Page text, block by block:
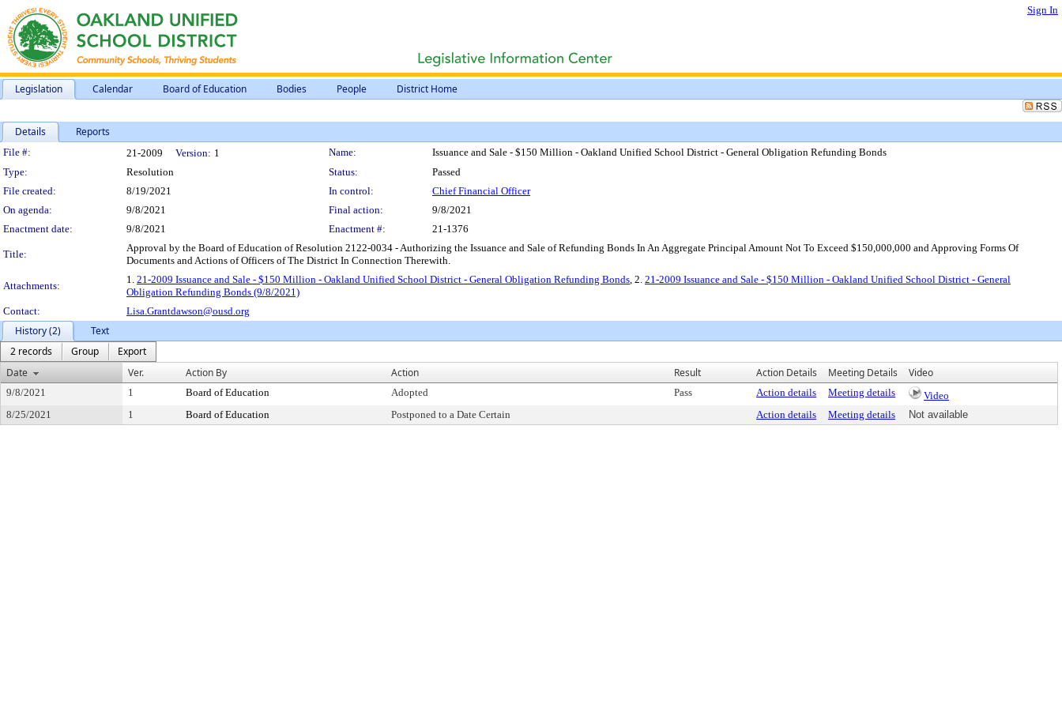
Sign In
Legislation Calendar Board of Education Bodies People District Home
Details Reports
Legislation Details
File #: 21-2009 Version: 1 Name:
Issuance and Sale - $150 Million - Oakland Unified School District - General Obligation Refunding Bonds
Type:
Resolution Status:
Passed
File created:
8/19/2021 In control:
Chief Financial Officer
On agenda:
9/8/2021 Final action:
9/8/2021
Enactment date:
9/8/2021 Enactment #: 21-1376
Title:
Approval by the Board of Education of Resolution 2122-0034 - Authorizing the Issuance and Sale of Refunding Bonds In An Aggregate Principal Amount Not To Exceed $150,000,000 and Approving Forms Of
Documents and Actions of Officers of The District In Connection Therewith.
Attachments:
1. 21-2009 Issuance and Sale - $150 Million - Oakland Unified School District - General Obligation Refunding Bonds, 2. 21-2009 Issuance and Sale - $150 Million - Oakland Unified School District - General
Obligation Refunding Bonds (9/8/2021)
Contact:
Lisa.Grantdawson@ousd.org
History (2)
Text
2 records
Group
Export
Date
Ver. Action By Action Result Action Details Meeting Details Video
9/8/2021 1 Board of Education Adopted Pass Action details Meeting details
Video
8/25/2021
1 Board of Education Postponed to a Date Certain Action details Meeting details Not available